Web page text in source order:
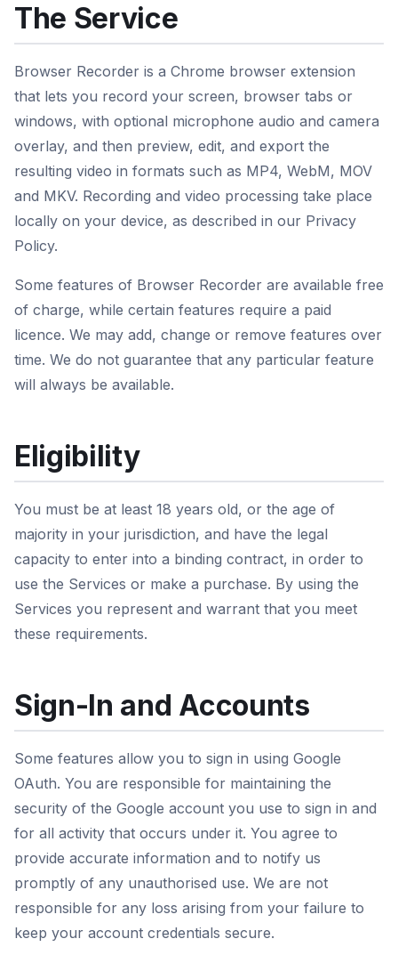
The Service
Browser Recorder is a Chrome browser extension
that lets you record your screen, browser tabs or
windows, with optional microphone audio and camera
overlay, and then preview, edit, and export the
resulting video in formats such as MP4, WebM, MOV
and MKV. Recording and video processing take place
locally on your device, as described in our Privacy
Policy.
Some features of Browser Recorder are available free
of charge, while certain features require a paid
licence. We may add, change or remove features over
time. We do not guarantee that any particular feature
will always be available.
Eligibility
You must be at least 18 years old, or the age of
majority in your jurisdiction, and have the legal
capacity to enter into a binding contract, in order to
use the Services or make a purchase. By using the
Services you represent and warrant that you meet
these requirements.
Sign-In and Accounts
Some features allow you to sign in using Google
OAuth. You are responsible for maintaining the
security of the Google account you use to sign in and
for all activity that occurs under it. You agree to
provide accurate information and to notify us
promptly of any unauthorised use. We are not
responsible for any loss arising from your failure to
keep your account credentials secure.